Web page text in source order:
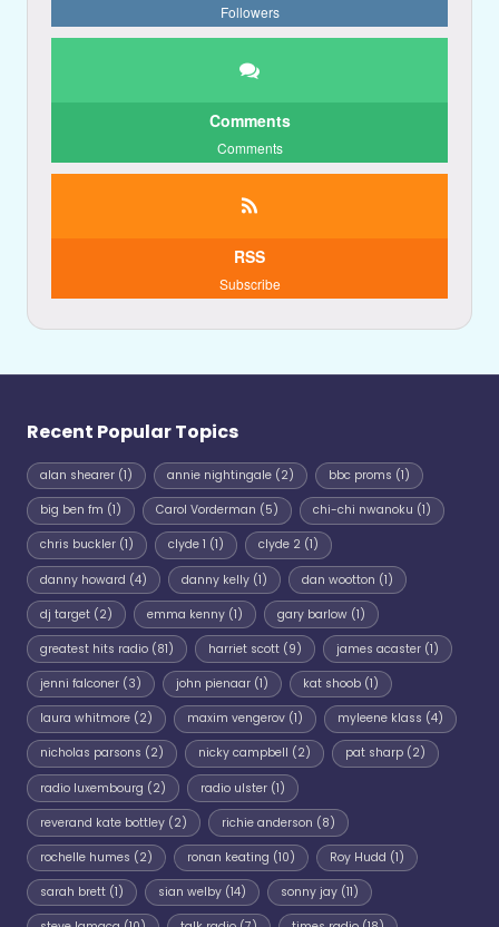
Followers
Comments
Comments
RSS
Subscribe
Recent Popular Topics
alan shearer (1) annie nightingale(2) bbc proms (1)
big ben fm (1) Carol Vorderman (5) chi-chi nwanoku (1)
chris buckler (1) clyde 1 (1) clyde 2(1)
danny howard (4) danny kelly(1) dan wootton (1)
dj target (2) emma kenny(1) gary barlow(1)
greatest hits radio (81) harriet scott(9) james acaster(1)
jenni falconer (3) john pienaar(1) kat shoob(1)
laura whitmore (2) maxim vengerov(1) myleene klass (4)
nicholas parsons (2) nicky campbell (2) pat sharp(2)
radio luxembourg (2) radio ulster(1)
reverand kate bottley (2) richie anderson (8)
rochelle humes (2) ronan keating (10) Roy Hudd (1)
sarah brett (1) sian welby(14) sonny jay(11)